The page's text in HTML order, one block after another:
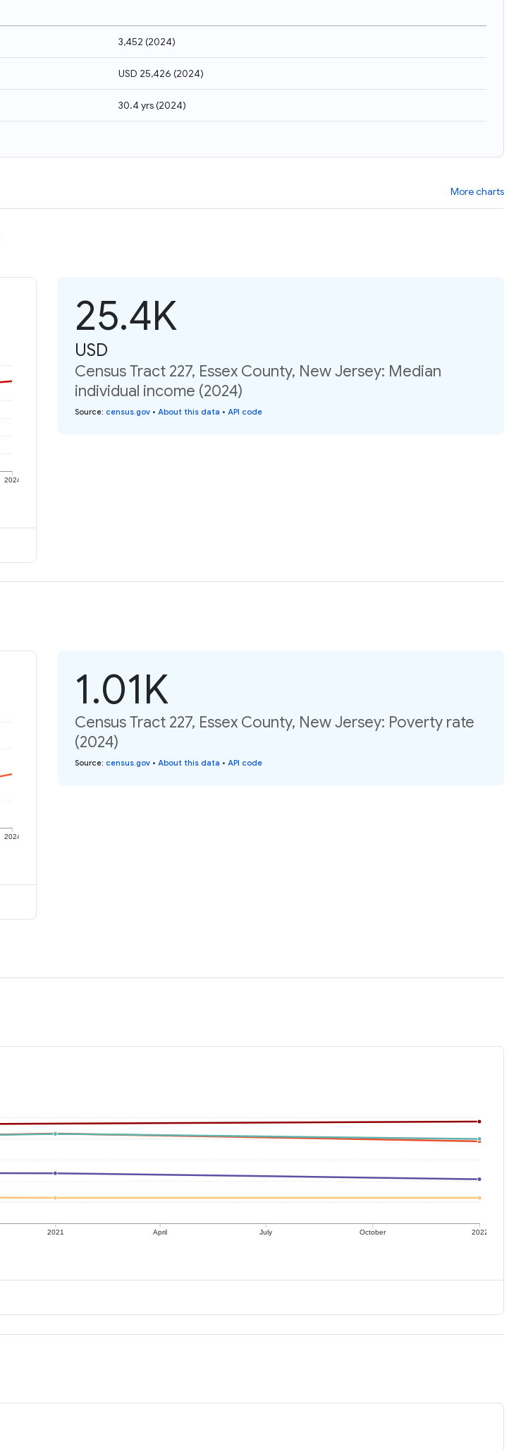
3,452 (2024)
USD 25,426 (2024)
30.4 yrs(2024)
More charts
2024
25.4K
USD
Census Tract 227, Essex County, New Jersey: Median
individual income (2024)
Source: census.gov • About this data • API code
2024
1.01K
Census Tract 227, Essex County, New Jersey: Poverty rate
(2024)
Source: census.gov • About this data • API code
2021 April July October 2022